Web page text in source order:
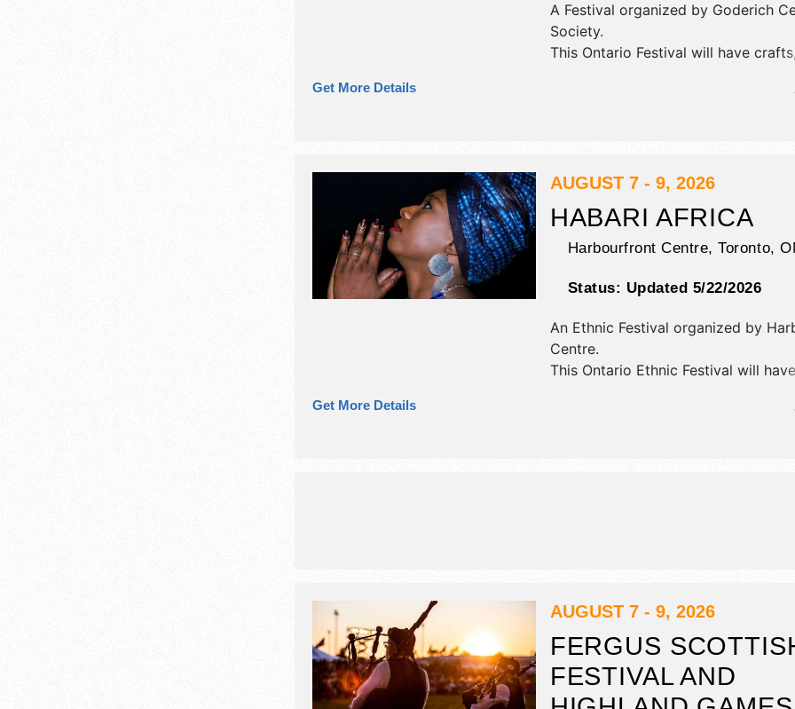
A Festival organized by Goderich
Society.
This Ontario Festival will have
and 6 food booths. There will be 5
International, National, Regional
Get More Details
AUGUST 7 - 9, 2026
HABARI AFRICA
Harbourfront Centre, Toronto,
Status: Updated 5/22/2026
An Ethnic Festival organized by
Centre.
This Ontario Ethnic Festival will
stages with International, National,
Get More Details
AUGUST 7 - 9, 2026
FERGUS
FESTIVAL AND